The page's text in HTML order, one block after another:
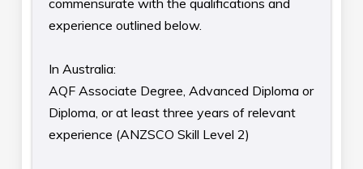
commensurate with the qualifications and
experience outlined below.
In Australia:
AQF Associate Degree, Advanced Diploma or
Diploma, or at least three years of relevant
experience (ANZSCO Skill Level 2)